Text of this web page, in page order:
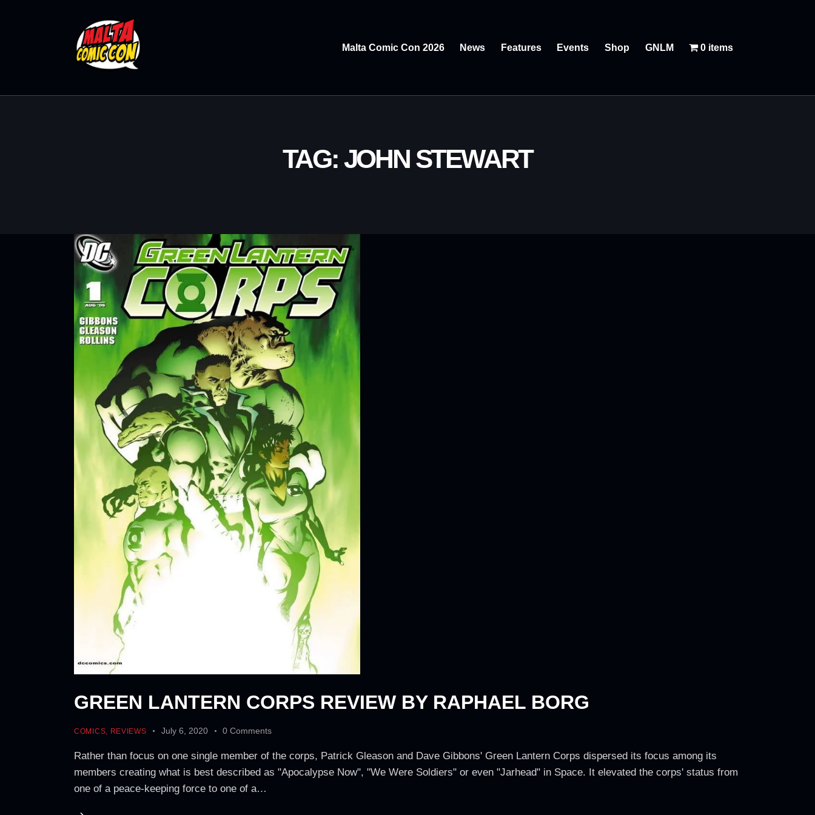
Malta Comic Con 2026 News Features Events Shop GNLM 0 items
TAG: JOHN STEWART
GREEN LANTERN CORPS REVIEW BY RAPHAEL BORG
COMICS, REVIEWS July 6, 2020 0 Comments
Rather than focus on one single member of the corps, Patrick Gleason and Dave Gibbons' Green Lantern Corps dispersed its focus among its
members creating what is best described as "Apocalypse Now", "We Were Soldiers" or even "Jarhead" in Space. It elevated the corps' status from
one of a peace-keeping force to one of a…